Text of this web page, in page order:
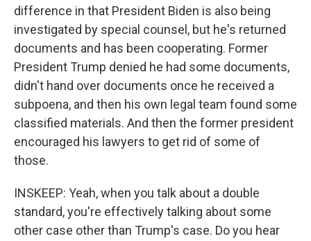
difference in that President Biden is also being
investigated by special counsel, but he's returned
documents and has been cooperating. Former
President Trump denied he had some documents,
didn't hand over documents once he received a
subpoena, and then his own legal team found some
classified materials. And then the former president
encouraged his lawyers to get rid of some of
those.
INSKEEP: Yeah, when you talk about a double
standard, you're effectively talking about some
other case other than Trump's case. Do you hear